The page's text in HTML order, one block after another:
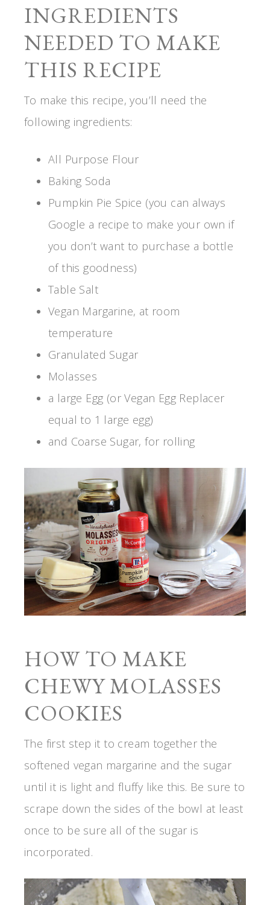
INGREDIENTS
NEEDED TO MAKE
THIS RECIPE
To make this recipe, you’ll need the
following ingredients:
All Purpose Flour
Baking Soda
Pumpkin Pie Spice (you can always
Google a recipe to make your own if
you don’t want to purchase a bottle
of this goodness)
Table Salt
Vegan Margarine, at room
temperature
Granulated Sugar
Molasses
a large Egg (or Vegan Egg Replacer
equal to 1 large egg)
and Coarse Sugar, for rolling
HOW TO MAKE
CHEWY MOLASSES
COOKIES
The first step it to cream together the
softened vegan margarine and the sugar
until it is light and fluffy like this. Be sure to
scrape down the sides of the bowl at least
once to be sure all of the sugar is
incorporated.